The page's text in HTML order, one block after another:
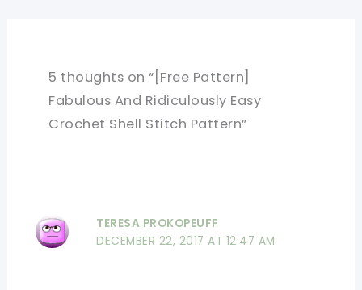
5 thoughts on “[Free Pattern]
Fabulous And Ridiculously Easy
Crochet Shell Stitch Pattern”
TERESA PROKOPEUFF
DECEMBER 22, 2017 AT 12:47 AM